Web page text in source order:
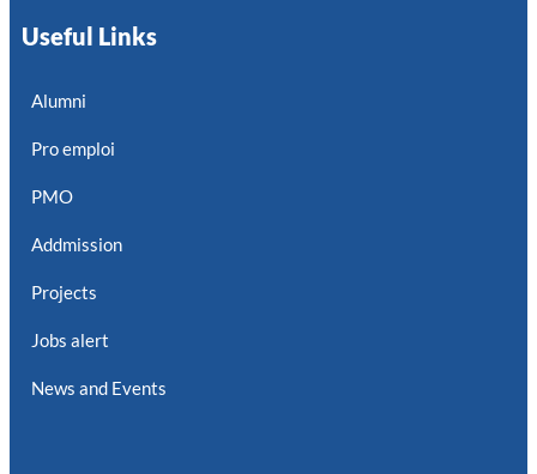
Useful Links
Alumni
Pro emploi
PMO
Addmission
Projects
Jobs alert
News and Events